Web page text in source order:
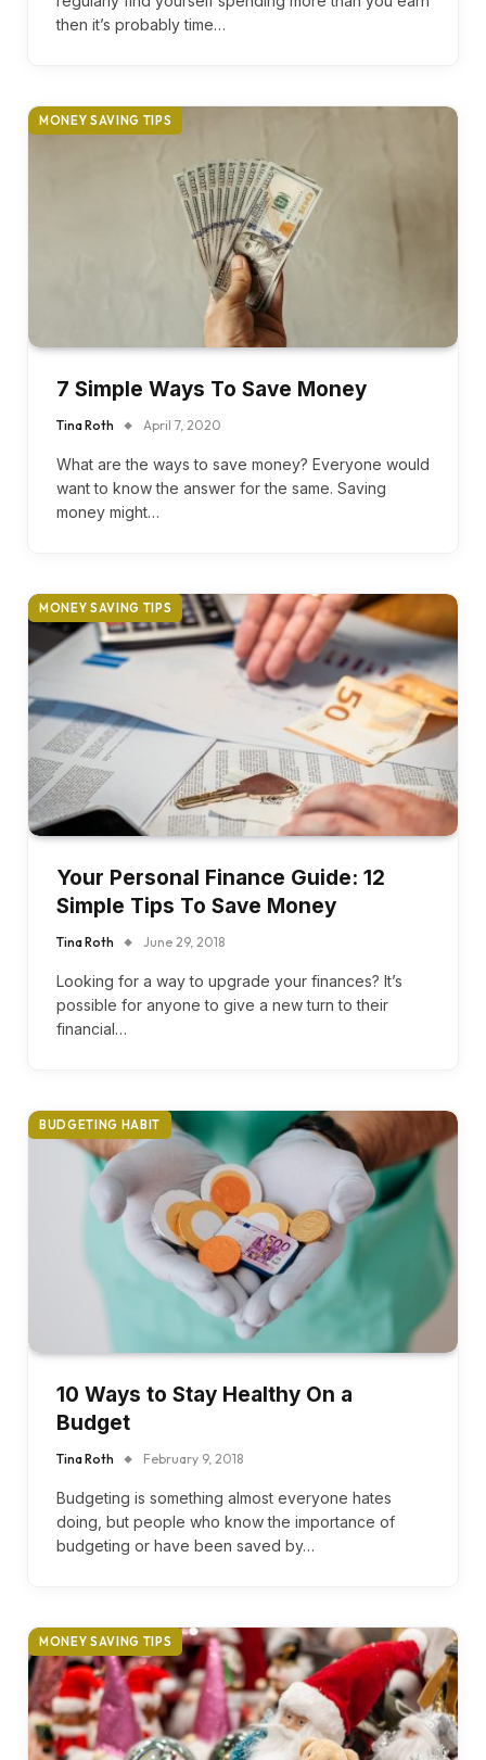
then it’s probably time…
MONEY SAVING TIPS
7 Simple Ways To Save Money
Tina Roth April 7, 2020
What are the ways to save money? Everyone would
want to know the answer for the same. Saving
money might…
MONEY SAVING TIPS
Your Personal Finance Guide: 12
Simple Tips To Save Money
Tina Roth June 29, 2018
Looking for a way to upgrade your finances? It’s
possible for anyone to give a new turn to their
financial…
BUDGETING HABIT
10 Ways to Stay Healthy On a
Budget
Tina Roth February 9, 2018
Budgeting is something almost everyone hates
doing, but people who know the importance of
budgeting or have been saved by…
MONEY SAVING TIPS